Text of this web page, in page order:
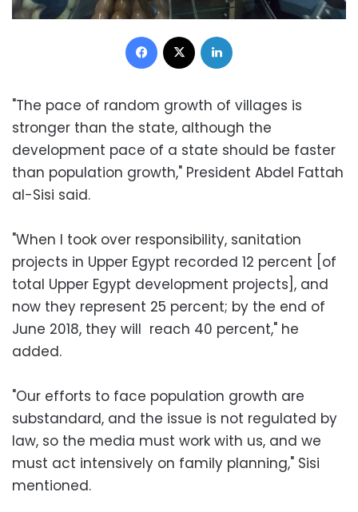
Facebook
"The pace of random growth of villages is
stronger than the state, although the
development pace of a state should be faster
than population growth," President Abdel Fattah
al-Sisi said.
"When I took over responsibility, sanitation
projects in Upper Egypt recorded 12 percent [of
total Upper Egypt development projects], and
now they represent 25 percent; by the end of
June 2018, they will reach 40 percent," he
added.
"Our efforts to face population growth are
substandard, and the issue is not regulated by
law, so the media must work with us, and we
must act intensively on family planning," Sisi
mentioned.